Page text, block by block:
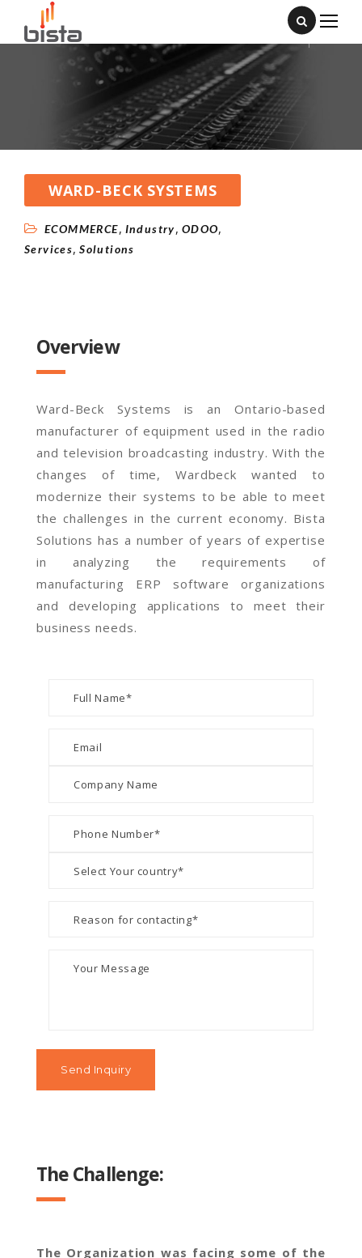
WARD-BECK SYSTEMS
ECOMMERCE, Industry, ODOO,
Services,Solutions
Overview
Ward-Beck Systems is an Ontario-based
manufacturer of equipment used in the radio
and television broadcasting industry. With the
changes of time, Wardbeck wanted to
modernize their systems to be able to meet
the challenges in the current economy. Bista
Solutions has a number of years of expertise
in analyzing the requirements of
manufacturing ERP software organizations
and developing applications to meet their
business needs.
The Challenge:
The Organization was facing some of the